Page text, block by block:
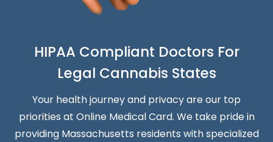
HIPAA Compliant Doctors For
Legal Cannabis States
Your health journey and privacy are our top
priorities at Online Medical Card. We take pride in
providing Massachusetts residents with specialized